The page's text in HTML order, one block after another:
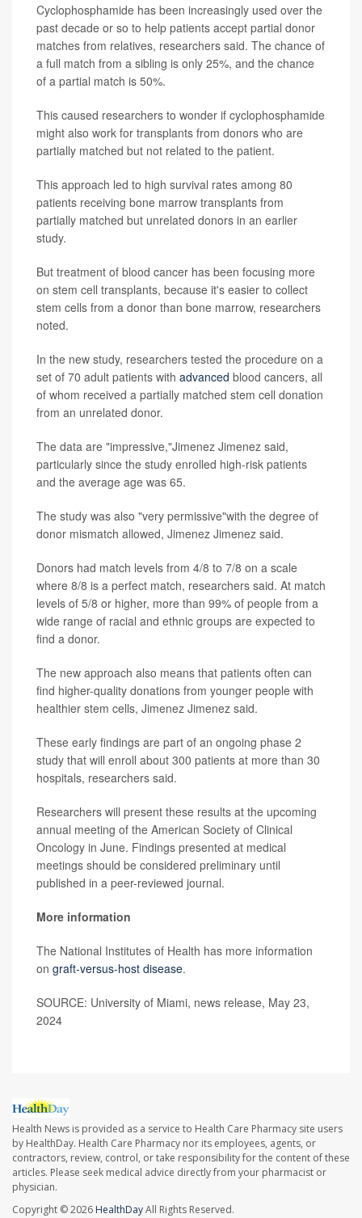
Cyclophosphamide has been increasingly used over the
past decade or so to help patients accept partial donor
matches from relatives, researchers said. The chance of
a full match from a sibling is only 25%, and the chance
of a partial match is 50%.
This caused researchers to wonder if cyclophosphamide
might also work for transplants from donors who are
partially matched but not related to the patient.
This approach led to high survival rates among 80
patients receiving bone marrow transplants from
partially matched but unrelated donors in an earlier
study.
But treatment of blood cancer has been focusing more
on stem cell transplants, because it's easier to collect
stem cells from a donor than bone marrow, researchers
noted.
In the new study, researchers tested the procedure on a
set of 70 adult patients with advanced blood cancers, all
of whom received a partially matched stem cell donation
from an unrelated donor.
The data are "impressive,"Jimenez Jimenez said,
particularly since the study enrolled high-risk patients
and the average age was 65.
The study was also "very permissive"with the degree of
donor mismatch allowed, Jimenez Jimenez said.
Donors had match levels from 4/8 to 7/8 on a scale
where 8/8 is a perfect match, researchers said. At match
levels of 5/8 or higher, more than 99% of people from a
wide range of racial and ethnic groups are expected to
find a donor.
The new approach also means that patients often can
find higher-quality donations from younger people with
healthier stem cells, Jimenez Jimenez said.
These early findings are part of an ongoing phase 2
study that will enroll about 300 patients at more than 30
hospitals, researchers said.
Researchers will present these results at the upcoming
annual meeting of the American Society of Clinical
Oncology in June. Findings presented at medical
meetings should be considered preliminary until
published in a peer-reviewed journal.
More information
The National Institutes of Health has more information
on graft-versus-host disease.
SOURCE: University of Miami, news release, May 23,
2024
Health News is provided as a service to Health Care Pharmacy site users
by HealthDay. Health Care Pharmacy nor its employees, agents, or
contractors, review, control, or take responsibility for the content of these
articles. Please seek medical advice directly from your pharmacist or
physician.
Copyright © 2026 HealthDayAll Rights Reserved.